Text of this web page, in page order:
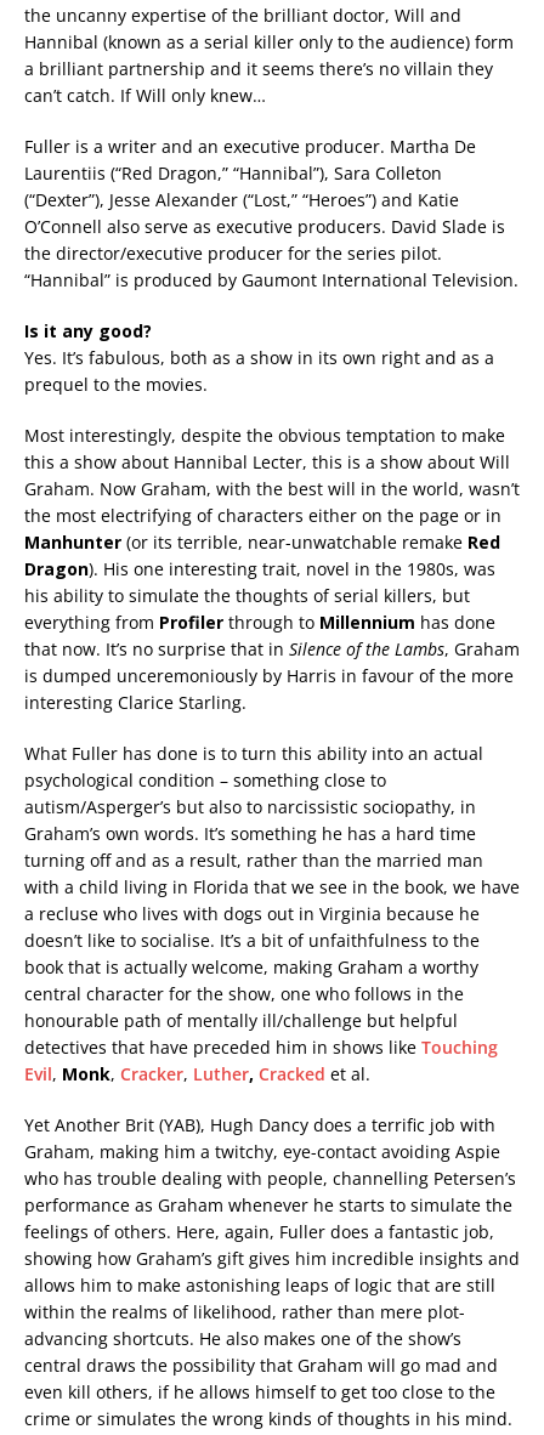
the uncanny expertise of the brilliant doctor, Will and
Hannibal (known as a serial killer only to the audience) form
a brilliant partnership and it seems there’s no villain they
can’t catch. If Will only knew…
Fuller is a writer and an executive producer. Martha De
Laurentiis (“Red Dragon,” “Hannibal”), Sara Colleton
(“Dexter”), Jesse Alexander (“Lost,” “Heroes”) and Katie
O’Connell also serve as executive producers. David Slade is
the director/executive producer for the series pilot.
“Hannibal” is produced by Gaumont International Television.
Is it any good?
Yes. It’s fabulous, both as a show in its own right and as a
prequel to the movies.
Most interestingly, despite the obvious temptation to make
this a show about Hannibal Lecter, this is a show about Will
Graham. Now Graham, with the best will in the world, wasn’t
the most electrifying of characters either on the page or in
Manhunter (or its terrible, near-unwatchable remake Red
Dragon). His one interesting trait, novel in the 1980s, was
his ability to simulate the thoughts of serial killers, but
everything from Profiler through to Millennium has done
that now. It’s no surprise that in Silence of the Lambs, Graham
is dumped unceremoniously by Harris in favour of the more
interesting Clarice Starling.
What Fuller has done is to turn this ability into an actual
psychological condition – something close to
autism/Asperger’s but also to narcissistic sociopathy, in
Graham’s own words. It’s something he has a hard time
turning off and as a result, rather than the married man
with a child living in Florida that we see in the book, we have
a recluse who lives with dogs out in Virginia because he
doesn’t like to socialise. It’s a bit of unfaithfulness to the
book that is actually welcome, making Graham a worthy
central character for the show, one who follows in the
honourable path of mentally ill/challenge but helpful
detectives that have preceded him in shows like Touching
Evil, Monk, Cracker, Luther, Cracked et al.
Yet Another Brit (YAB), Hugh Dancy does a terrific job with
Graham, making him a twitchy, eye-contact avoiding Aspie
who has trouble dealing with people, channelling Petersen’s
performance as Graham whenever he starts to simulate the
feelings of others. Here, again, Fuller does a fantastic job,
showing how Graham’s gift gives him incredible insights and
allows him to make astonishing leaps of logic that are still
within the realms of likelihood, rather than mere plot-
advancing shortcuts. He also makes one of the show’s
central draws the possibility that Graham will go mad and
even kill others, if he allows himself to get too close to the
crime or simulates the wrong kinds of thoughts in his mind.